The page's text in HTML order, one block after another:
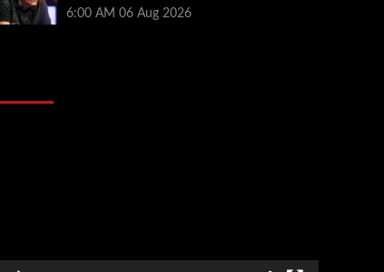
6:00 AM 06 Aug 2026